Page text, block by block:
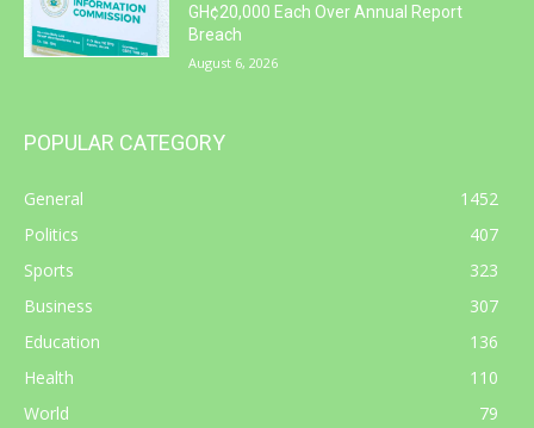
GH¢20,000 Each Over Annual Report
Breach
August 6, 2026
POPULAR CATEGORY
General
1452
Politics
407
Sports
323
Business
307
Education
136
Health
110
World
79